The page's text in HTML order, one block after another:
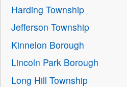
Harding Township
Jefferson Township
Kinnelon Borough
Lincoln Park Borough
Long Hill Township